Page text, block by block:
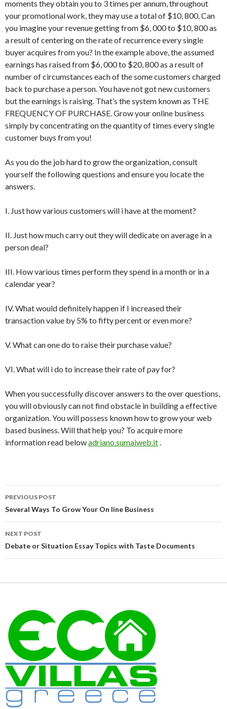
moments they obtain you to 3 times per annum, throughout
your promotional work, they may use a total of $10, 800. Can
you imagine your revenue getting from $6, 000 to $10, 800 as
a result of centering on the rate of recurrence every single
buyer acquires from you? In the example above, the assumed
earnings has raised from $6, 000 to $20, 800 as a result of
number of circumstances each of the some customers charged
back to purchase a person. You have not got new customers
but the earnings is raising. That’s the system known as THE
FREQUENCY OF PURCHASE. Grow your online business
simply by concentrating on the quantity of times every single
customer buys from you!
As you do the job hard to grow the organization, consult
yourself the following questions and ensure you locate the
answers.
I. Just how various customers will i have at the moment?
II. Just how much carry out they will dedicate on average in a
person deal?
III. How various times perform they spend in a month or in a
calendar year?
IV. What would definitely happen if I increased their
transaction value by 5% to fifty percent or even more?
V. What can one do to raise their purchase value?
VI. What will i do to increase their rate of pay for?
When you successfully discover answers to the over questions,
you will obviously can not find obstacle in building a effective
organization. You will possess known how to grow your web
based business. Will that help you? To acquire more
information read belowadriano.sumaiweb.it.
Post
navigation
PREVIOUS POST
Several Ways To Grow Your On line Business
NEXT POST
Debate or Situation Essay Topics with Taste Documents